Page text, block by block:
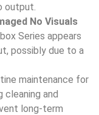
output.
No Visuals
Series appears
possibly due to a
maintenance for
cleaning and
long-term